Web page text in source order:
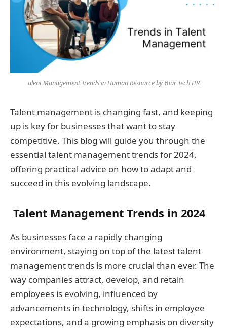
alent Management Trends in Human Resource by Your Tech HR
Talent management is changing fast, and keeping
up is key for businesses that want to stay
competitive. This blog will guide you through the
essential talent management trends for 2024,
offering practical advice on how to adapt and
succeed in this evolving landscape.
Talent Management Trends in 2024
As businesses face a rapidly changing
environment, staying on top of the latest talent
management trends is more crucial than ever. The
way companies attract, develop, and retain
employees is evolving, influenced by
advancements in technology, shifts in employee
expectations, and a growing emphasis on diversity